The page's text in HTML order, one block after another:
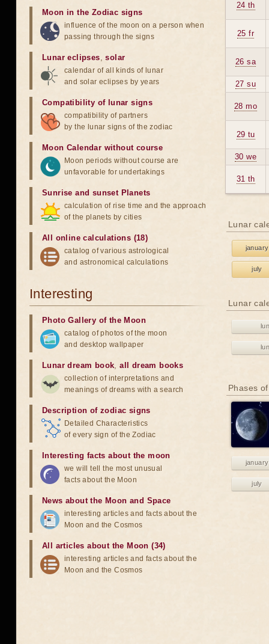
24 th
25 fr
26 sa
27 su
28 mo
29 tu
30 we
31 th
Lunar
january
july
Lunar
Phases
january
july
Moon in the Zodiac signs
influence of the moon on a person when
passing through the signs
Lunar eclipses,solar
calendar of all kinds of lunar
and solar eclipses by years
Compatibility of lunar signs
compatibility of partners
by the lunar signs of the zodiac
Moon Calendar without course
Moon periods without course are
unfavorable for undertakings
Sunrise and sunset Planets
calculation of rise time and the approach
of the planets by cities
All online calculations (18)
catalog of various astrological
and astronomical calculations
Interesting
Photo Gallery of the Moon
catalog of photos of the moon
and desktop wallpaper
Lunar dream book,all dream books
collection of interpretations and
meanings of dreams with a search
Description of zodiac signs
Detailed Characteristics
of every sign of the Zodiac
Interesting facts about the moon
we will tell the most unusual
facts about the Moon
News about the Moon and Space
interesting articles and facts about the
Moon and the Cosmos
All articles about the Moon (34)
interesting articles and facts about the
Moon and the Cosmos